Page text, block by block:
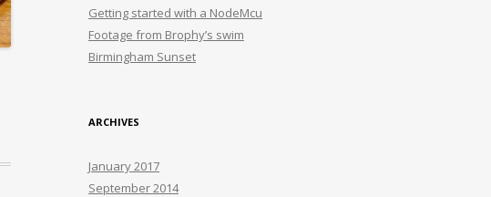
Getting started with a NodeMcu
Footage from Brophy’s swim
Birmingham Sunset
ARCHIVES
January 2017
September 2014